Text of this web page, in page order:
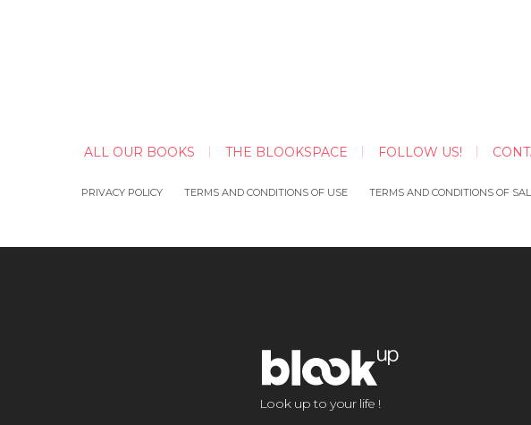
ALL OUR BOOKS THE BLOOKSPACE FOLLOW US!
PRIVACY POLICY TERMS AND CONDITIONS OF USE TERMS AND CONDITIONS OF
Look up to your life !